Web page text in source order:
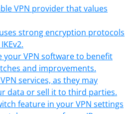
VPN provider that values
strong encryption protocols
your VPN software to benefit
and improvements.
services, as they may
data or sell it to third parties.
feature in your VPN settings